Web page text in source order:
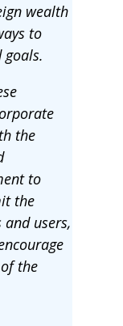
wealth
to
goals.
the
to
the
users,
the